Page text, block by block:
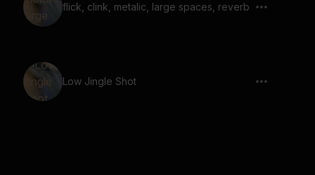
flick, clink, metalic, large spaces, reverb
Low Jingle Shot